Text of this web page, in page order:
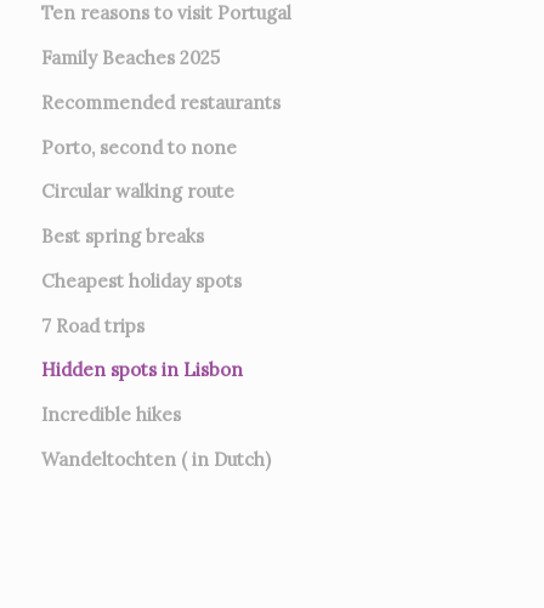
Ten reasons to visit Portugal
Family Beaches 2025
Recommended restaurants
Porto, second to none
Circular walking route
Best spring breaks
Cheapest holiday spots
7 Road trips
Hidden spots in Lisbon
Incredible hikes
Wandeltochten ( in Dutch)